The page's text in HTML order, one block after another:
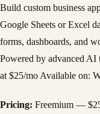
Build custom business
Google Sheets or Excel
forms, dashboards, and
Powered by advanced
at $25/mo Available on:
Pricing: Freemium —